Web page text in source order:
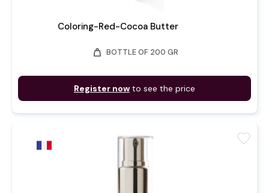
Coloring-Red-Cocoa Butter
weight BOTTLE OF 200 GR
Register now to see the price
favorite